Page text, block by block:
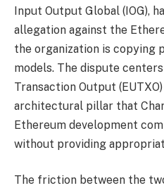
Input Output Global (IOG),
allegation against the
the organization is copying
models. The dispute
Transaction Output
architectural pillar that
Ethereum development
without providing
The friction between the